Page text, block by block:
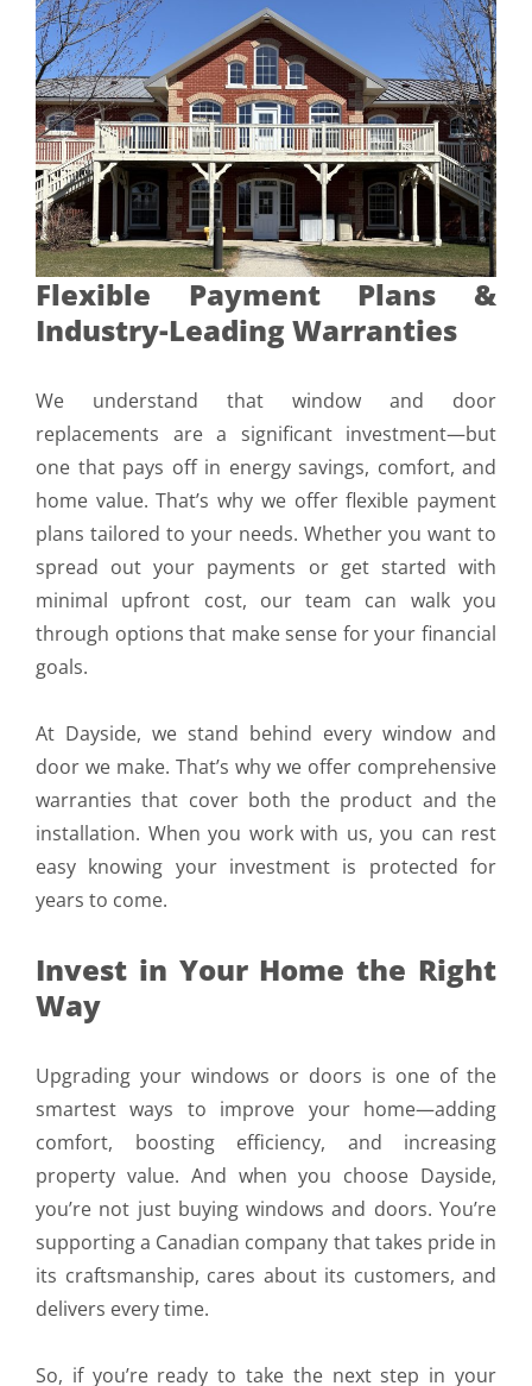
Flexible Payment Plans &
Industry-Leading Warranties
We understand that window and door
replacements are a significant investment—but
one that pays off in energy savings, comfort, and
home value. That’s why we offer flexible payment
plans tailored to your needs. Whether you want to
spread out your payments or get started with
minimal upfront cost, our team can walk you
through options that make sense for your financial
goals.
At Dayside, we stand behind every window and
door we make. That’s why we offer comprehensive
warranties that cover both the product and the
installation. When you work with us, you can rest
easy knowing your investment is protected for
years to come.
Invest in Your Home the Right
Way
Upgrading your windows or doors is one of the
smartest ways to improve your home—adding
comfort, boosting efficiency, and increasing
property value. And when you choose Dayside,
you’re not just buying windows and doors. You’re
supporting a Canadian company that takes pride in
its craftsmanship, cares about its customers, and
delivers every time.
So, if you’re ready to take the next step in your